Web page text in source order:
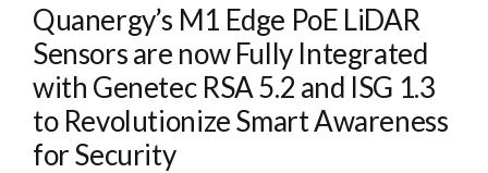
Quanergy’s M1 Edge PoE LiDAR
Sensors are now Fully Integrated
with Genetec RSA 5.2 and ISG 1.3
to Revolutionize Smart Awareness
for Security